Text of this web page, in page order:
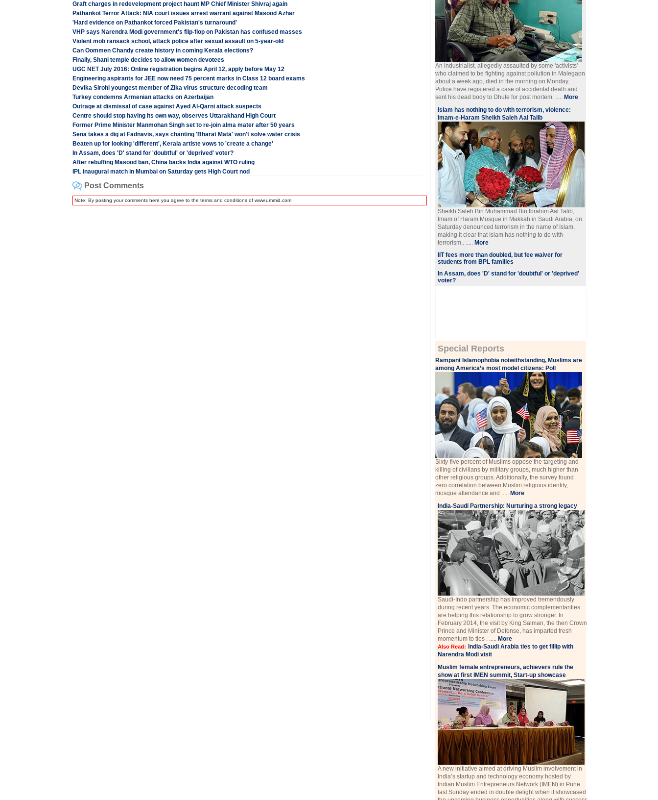
Graft charges in redevelopment project haunt MP Chief Minister Shivraj again
Pathankot Terror Attack: NIA court issues arrest warrant against Masood Azhar
'Hard evidence on Pathankot forced Pakistan's turnaround'
VHP says Narendra Modi government's flip-flop on Pakistan has confused masses
Violent mob ransack school, attack police after sexual assault on 5-year-old
Can Oommen Chandy create history in coming Kerala elections?
Finally, Shani temple decides to allow women devotees
UGC NET July 2016: Online registration begins April 12, apply before May 12
Engineering aspirants for JEE now need 75 percent marks in Class 12 board exams
Devika Sirohi youngest member of Zika virus structure decoding team
Turkey condemns Armenian attacks on Azerbaijan
Outrage at dismissal of case against Ayed Al-Qarni attack suspects
Centre should stop having its own way, observes Uttarakhand High Court
Former Prime Minister Manmohan Singh set to re-join alma mater after 50 years
Sena takes a dig at Fadnavis, says chanting 'Bharat Mata' won't solve water crisis
Beaten up for looking 'different', Kerala artiste vows to 'create a change'
In Assam, does 'D' stand for 'doubtful' or 'deprived' voter?
After rebuffing Masood ban, China backs India against WTO ruling
IPL inaugural match in Mumbai on Saturday gets High Court nod
Post Comments
Note: By posting your comments here you agree to the terms and conditions of www.ummid.com
An industrialist, allegedly assaulted by some 'activists'
who claimed to be fighting against pollution in Malegaon
about a week ago, died in the morning on Monday.
Police have registered a case of accidental death and
sent his dead body to Dhule for post mortem. ..... More
Islam has nothing to do with terrorism, violence:
Imam-e-Haram Sheikh Saleh Aal Talib
Sheikh Saleh Bin Muhammad Bin Ibrahim Aal Talib,
Imam of Haram Mosque in Makkah in Saudi Arabia, on
Saturday denounced terrorism in the name of Islam,
making it clear that Islam has nothing to do with
terrorism.. ..... More
IIT fees more than doubled, but fee waiver for
students from BPL families
In Assam, does 'D' stand for 'doubtful' or 'deprived'
voter?
Special Reports
Rampant Islamophobia notwithstanding, Muslims are
among America’s most model citizens: Poll
Sixty-five percent of Muslims oppose the targeting and
killing of civilians by military groups, much higher than
other religious groups. Additionally, the survey found
zero correlation between Muslim religious identity,
mosque attendance and ..... More
India-Saudi Partnership: Nurturing a strong legacy
Saudi-Indo partnership has improved tremendously
during recent years. The economic complementarities
are helping this relationship to grow stronger. In
February 2014, the visit by King Salman, the then Crown
Prince and Minister of Defense, has imparted fresh
momentum to ties . ..... More
Also Read:
India-Saudi Arabia ties to get fillip with
Narendra Modi visit
Muslim female entrepreneurs, achievers rule the
show at first IMEN summit, Start-up showcase
A new initiative aimed at driving Muslim involvement in
India’s startup and technology economy hosted by
Indian Muslim Entrepreneurs Network (IMEN) in Pune
last Sunday ended in double delight when it showcased